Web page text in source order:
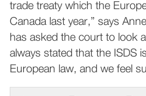
trade treaty which the
Canada last year,” says
has asked the court to look
always stated that the ISDS
European law, and we feel